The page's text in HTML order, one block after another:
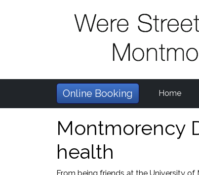
Online Booking Home
Montmorency
health